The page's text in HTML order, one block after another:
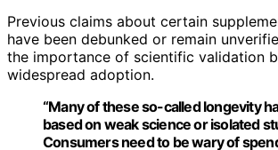
Previous claims about certain
have been debunked or remain
the importance of scientific validation
widespread adoption.
“Many of these so-called longevity
based on weak science or isolated
Consumers need to be wary of